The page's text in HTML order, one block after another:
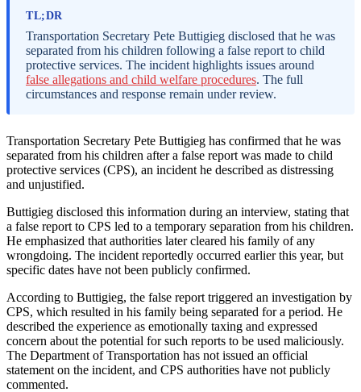
TL;DR
Transportation Secretary Pete Buttigieg disclosed that he was
separated from his children following a false report to child
protective services. The incident highlights issues around
false allegations and child welfare procedures. The full
circumstances and response remain under review.
Transportation Secretary Pete Buttigieg has confirmed that he was
separated from his children after a false report was made to child
protective services (CPS), an incident he described as distressing
and unjustified.
Buttigieg disclosed this information during an interview, stating that
a false report to CPS led to a temporary separation from his children.
He emphasized that authorities later cleared his family of any
wrongdoing. The incident reportedly occurred earlier this year, but
specific dates have not been publicly confirmed.
According to Buttigieg, the false report triggered an investigation by
CPS, which resulted in his family being separated for a period. He
described the experience as emotionally taxing and expressed
concern about the potential for such reports to be used maliciously.
The Department of Transportation has not issued an official
statement on the incident, and CPS authorities have not publicly
commented.